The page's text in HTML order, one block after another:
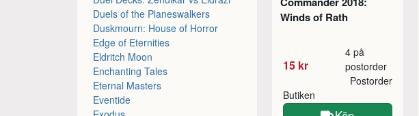
Duels of the Planeswalkers
Duskmourn: House of Horror
Edge of Eternities
Eldritch Moon
Enchanting Tales
Eternal Masters
Eventide
Winds of Rath
15 kr
4 på
postorder
Butiken
Postorder